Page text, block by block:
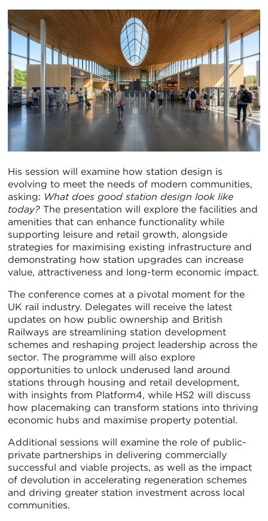
His session will examine how station design is
evolving to meet the needs of modern communities,
asking: What does good station design look like
today? The presentation will explore the facilities and
amenities that can enhance functionality while
supporting leisure and retail growth, alongside
strategies for maximising existing infrastructure and
demonstrating how station upgrades can increase
value, attractiveness and long-term economic impact.
The conference comes at a pivotal moment for the
UK rail industry. Delegates will receive the latest
updates on how public ownership and British
Railways are streamlining station development
schemes and reshaping project leadership across the
sector. The programme will also explore
opportunities to unlock underused land around
stations through housing and retail development,
with insights from Platform4, while HS2 will discuss
how placemaking can transform stations into thriving
economic hubs and maximise property potential.
Additional sessions will examine the role of public-
private partnerships in delivering commercially
successful and viable projects, as well as the impact
of devolution in accelerating regeneration schemes
and driving greater station investment across local
communities.